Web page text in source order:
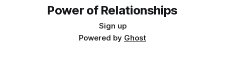
Power of Relationships
Sign up
Powered by Ghost